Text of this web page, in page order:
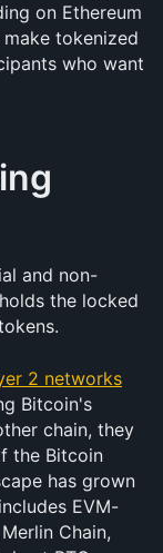
on Ethereum
tokenized
who want
and non-
the locked
2 networks
Bitcoin's
chain, they
the Bitcoin
has grown
EVM-
Chain,